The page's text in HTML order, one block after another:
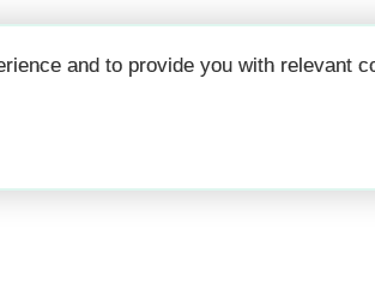
and to provide you with relevant